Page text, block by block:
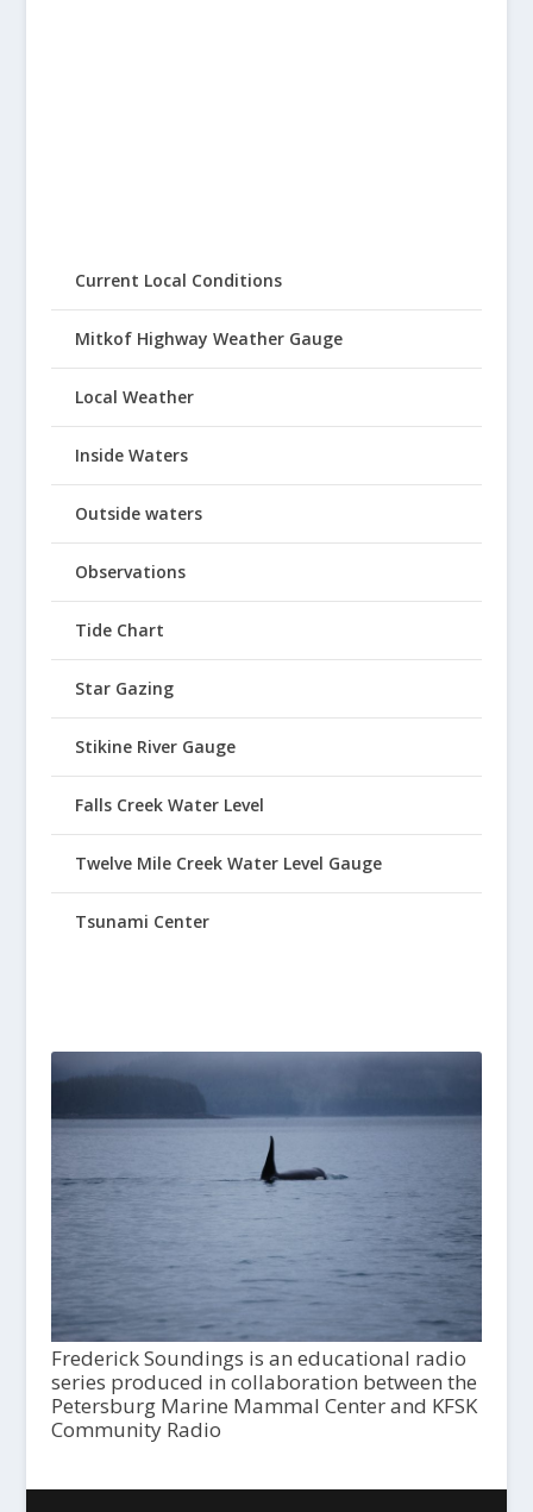
Current Local Conditions
Mitkof Highway Weather Gauge
Local Weather
Inside Waters
Outside waters
Observations
Tide Chart
Star Gazing
Stikine River Gauge
Falls Creek Water Level
Twelve Mile Creek Water Level Gauge
Tsunami Center
Frederick Soundings is an educational radio
series produced in collaboration between the
Petersburg Marine Mammal Center and KFSK
Community Radio